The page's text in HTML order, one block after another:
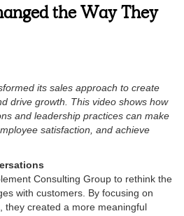
the Way They
its sales approach to create
drive growth. This video shows how
and leadership practices can make
satisfaction, and achieve
Consulting Group to rethink the
with customers. By focusing on
they created a more meaningful